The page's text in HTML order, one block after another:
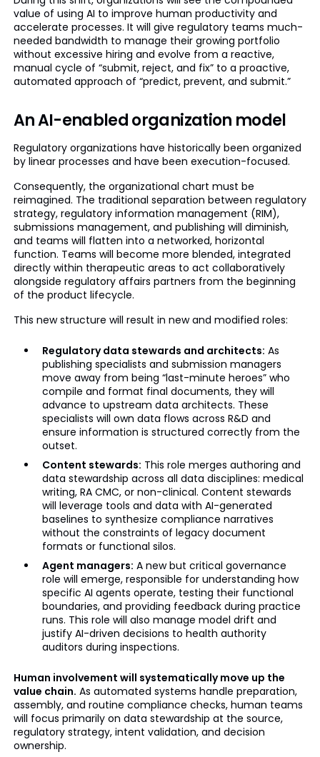
value of using AI to improve human productivity and
accelerate processes. It will give regulatory teams much-
needed bandwidth to manage their growing portfolio
without excessive hiring and evolve from a reactive,
manual cycle of “submit, reject, and fix” to a proactive,
automated approach of “predict, prevent, and submit.”
An AI-enabled organization model
Regulatory organizations have historically been organized
by linear processes and have been execution-focused.
Consequently, the organizational chart must be
reimagined. The traditional separation between regulatory
strategy, regulatory information management (RIM),
submissions management, and publishing will diminish,
and teams will flatten into a networked, horizontal
function. Teams will become more blended, integrated
directly within therapeutic areas to act collaboratively
alongside regulatory affairs partners from the beginning
of the product lifecycle.
This new structure will result in new and modified roles:
Regulatory data stewards and architects: As
publishing specialists and submission managers
move away from being “last-minute heroes” who
compile and format final documents, they will
advance to upstream data architects. These
specialists will own data flows across R&D and
ensure information is structured correctly from the
outset.
Content stewards: This role merges authoring and
data stewardship across all data disciplines: medical
writing, RA CMC, or non-clinical. Content stewards
will leverage tools and data with AI-generated
baselines to synthesize compliance narratives
without the constraints of legacy document
formats or functional silos.
Agent managers: A new but critical governance
role will emerge, responsible for understanding how
specific AI agents operate, testing their functional
boundaries, and providing feedback during practice
runs. This role will also manage model drift and
justify AI-driven decisions to health authority
auditors during inspections.
Human involvement will systematically move up the
value chain. As automated systems handle preparation,
assembly, and routine compliance checks, human teams
will focus primarily on data stewardship at the source,
regulatory strategy, intent validation, and decision
ownership.